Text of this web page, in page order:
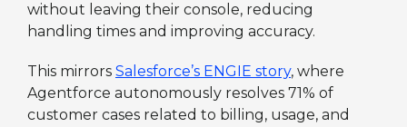
without leaving their console, reducing
handling times and improving accuracy.
This mirrors Salesforce’s ENGIE story, where
Agentforce autonomously resolves 71% of
customer cases related to billing, usage, and